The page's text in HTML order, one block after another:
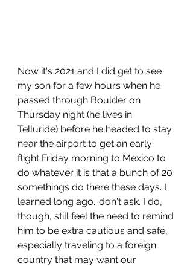
Now it's 2021 and I did get to see
my son for a few hours when he
passed through Boulder on
Thursday night (he lives in
Telluride) before he headed to stay
near the airport to get an early
flight Friday morning to Mexico to
do whatever it is that a bunch of 20
somethings do there these days. I
learned long ago...don't ask. I do,
though, still feel the need to remind
him to be extra cautious and safe,
especially traveling to a foreign
country that may want our